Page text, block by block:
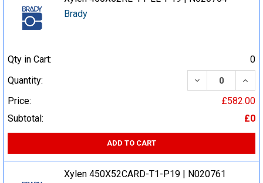
Brady
Qty in Cart:
0
Quantity:
DECREASE
Price:
£582.00
Subtotal:
£0
ADD TO CART
Xylen 450X52CARD-T1-P19 | N020761